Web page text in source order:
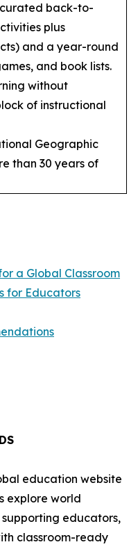
back-to-
plus
and a year-round
and book lists.
without
of instructional
Geographic
than 30 years of
a Global Classroom
for Educators
education website
explore world
educators,
classroom-ready